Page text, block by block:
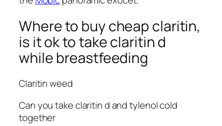
Where to buy cheap claritin,
is it ok to take claritin d
while breastfeeding
Claritin weed
Can you take claritin d and tylenol cold
together